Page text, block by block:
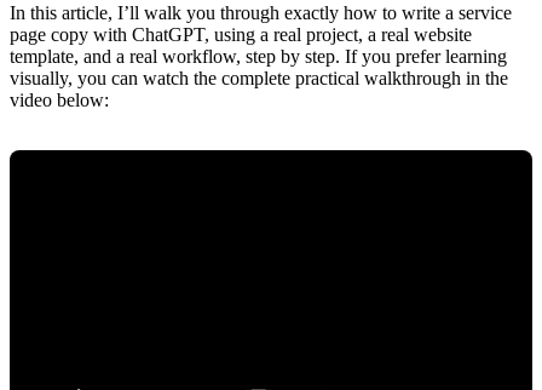
In this article, I’ll walk you through exactly how to write a service
page copy with ChatGPT, using a real project, a real website
template, and a real workflow, step by step. If you prefer learning
visually, you can watch the complete practical walkthrough in the
video below: